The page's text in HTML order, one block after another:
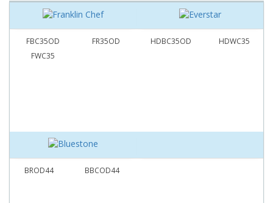
FBC35OD
FR35OD
FWC35
HDBC35OD HDWC35
BROD44 BBCOD44